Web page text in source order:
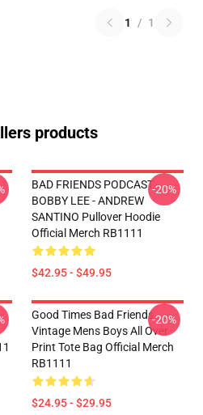
1 / 1
products
BAD FRIENDS PODCAST -
BOBBY LEE - ANDREW
SANTINO Pullover Hoodie
Official Merch RB1111
$42.95 - $49.95
-20%
Good Times Bad Friends
Vintage Mens Boys All Over
Print Tote Bag Official Merch
RB1111
$24.95 - $29.95
-20%